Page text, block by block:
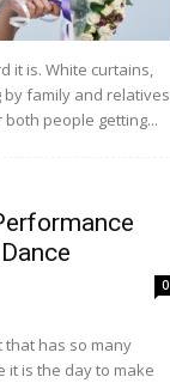
it is. White curtains,
family and relatives
people getting...
0
that has so many
it is the day to make